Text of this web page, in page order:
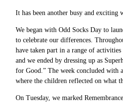
It has been another busy and exciting
We began with Odd Socks Day to
to celebrate our differences.
have taken part in a range of
and we ended by dressing up as
for Good.” The week concluded with
where the children reflected on what
On Tuesday, we marked